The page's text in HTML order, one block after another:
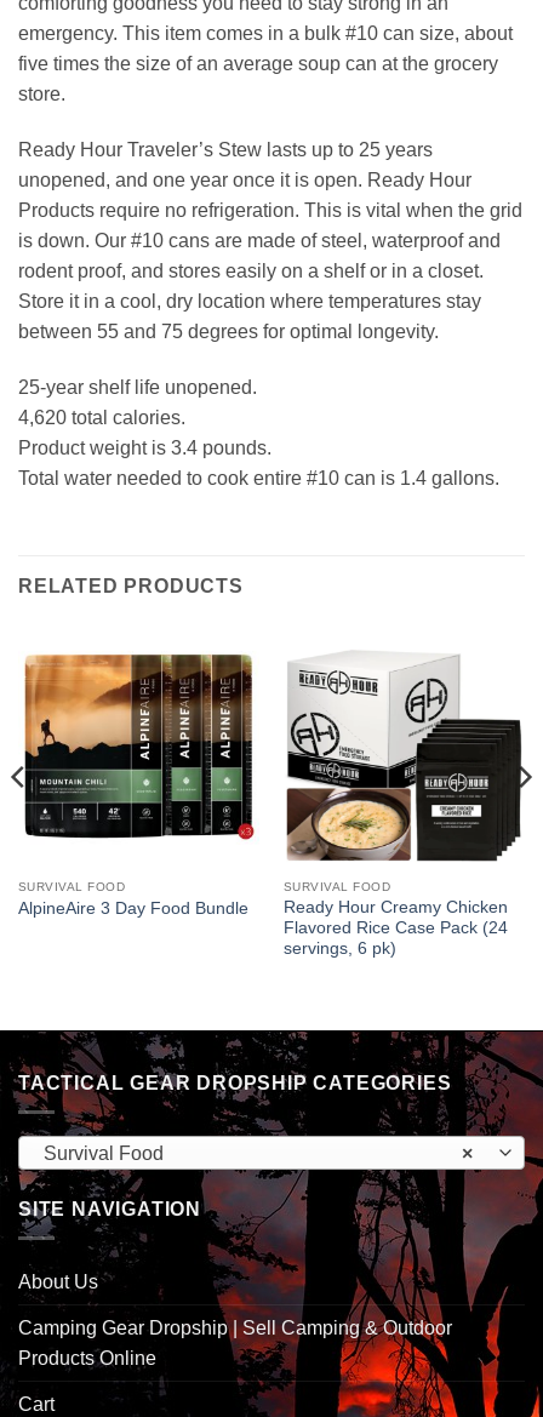
emergency. This item comes in a bulk #10 can size, about
five times the size of an average soup can at the grocery
store.
Ready Hour Traveler’s Stew lasts up to 25 years
unopened, and one year once it is open. Ready Hour
Products require no refrigeration. This is vital when the grid
is down. Our #10 cans are made of steel, waterproof and
rodent proof, and stores easily on a shelf or in a closet.
Store it in a cool, dry location where temperatures stay
between 55 and 75 degrees for optimal longevity.
25-year shelf life unopened.
4,620 total calories.
Product weight is 3.4 pounds.
Total water needed to cook entire #10 can is 1.4 gallons.
RELATED PRODUCTS
SURVIVAL FOOD
AlpineAire 3 Day Food Bundle
SURVIVAL FOOD
Ready Hour Creamy Chicken
Flavored Rice Case Pack (24
servings, 6 pk)
TACTICAL GEAR DROPSHIP CATEGORIES
×
Survival Food
SITE NAVIGATION
About Us
Camping Gear Dropship | Sell Camping & Outdoor
Products Online
Cart